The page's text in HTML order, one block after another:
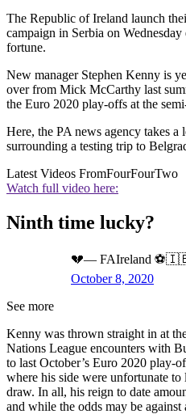
The Republic of Ireland launch
campaign in Serbia on
fortune.
New manager Stephen Kenny is
over from Mick McCarthy last
the Euro 2020 play-offs at the
Here, the PA news agency takes
surrounding a testing trip to
Latest Videos FromFourFourTwo
Watch full video here:
Ninth time lucky?
💔— FAIreland
October 8, 2020
See more
Kenny was thrown straight in at
Nations League encounters with
to last October’s Euro 2020 play-
where his side were unfortunate to
draw. In all, his reign to date
and while the odds may be